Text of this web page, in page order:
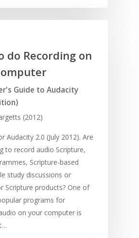
do Recording on
Guide to Audacity
(2012)
Audacity 2.0 (July 2012). Are
to record audio Scripture,
Scripture-based
study discussions or
Scripture products? One of
programs for
on your computer is